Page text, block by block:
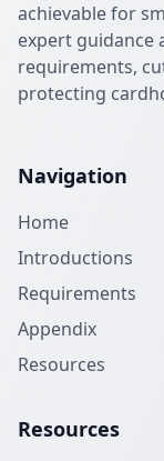
achievable for
expert guidance
requirements,
protecting
Navigation
Home
Introductions
Requirements
Appendix
Resources
Resources